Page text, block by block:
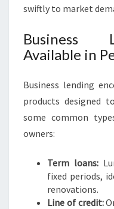
swiftly to market
Business
Available in
Business lending
products designed
some common
owners:
Term loans:
fixed periods,
renovations.
Line of credit: